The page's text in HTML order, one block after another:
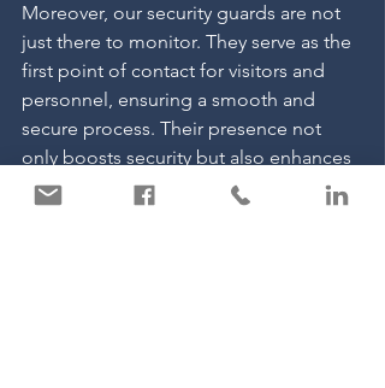
Moreover, our security guards are not
just there to monitor. They serve as the
first point of contact for visitors and
personnel, ensuring a smooth and
secure process. Their presence not
only boosts security but also enhances
operational efficiency by reducing